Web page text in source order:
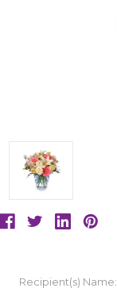
Recipient(s) Name: